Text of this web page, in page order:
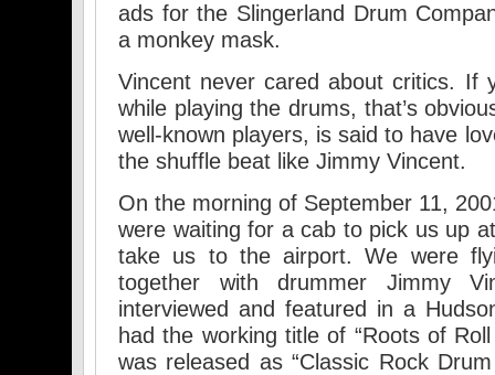
ads for the Slingerland Drum
a monkey mask.
Vincent never cared about critics. If
while playing the drums, that’s
well-known players, is said to have
the shuffle beat like Jimmy Vincent.
On the morning of September 11,
were waiting for a cab to pick us up
take us to the airport. We were
together with drummer Jimmy
interviewed and featured in a
had the working title of “Roots of
was released as “Classic Rock